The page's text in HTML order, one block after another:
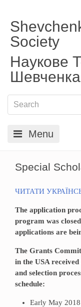
Society
Наукове
Шевченка
Menu
Special
ЧИТАТИ
The application
program was
applications are
The Grants
in the USA
and selection
schedule:
Early May